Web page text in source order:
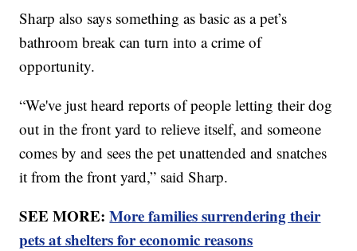
Sharp also says something as basic as a pet’s
bathroom break can turn into a crime of
opportunity.
“We've just heard reports of people letting their dog
out in the front yard to relieve itself, and someone
comes by and sees the pet unattended and snatches
it from the front yard,” said Sharp.
SEE MORE:More families surrendering their
pets at shelters for economic reasons